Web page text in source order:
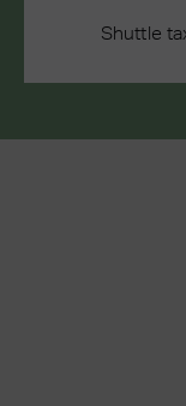
Shuttle